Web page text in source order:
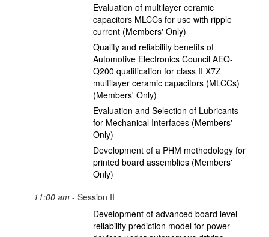
Evaluation of multilayer ceramic
capacitors MLCCs for use with ripple
current (Members' Only)
Quality and reliability benefits of
Automotive Electronics Council AEQ-
Q200 qualification for class II X7Z
multilayer ceramic capacitors (MLCCs)
(Members' Only)
Evaluation and Selection of Lubricants
for Mechanical Interfaces (Members'
Only)
Development of a PHM methodology for
printed board assemblies (Members'
Only)
11:00 am - Session II
Development of advanced board level
reliability prediction model for power